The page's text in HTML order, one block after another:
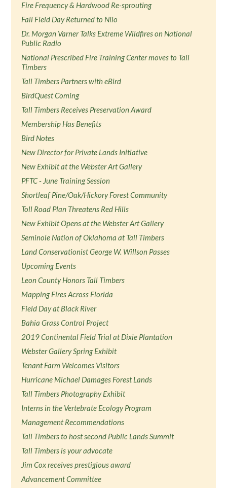
Fire Frequency & Hardwood Re-sprouting
Fall Field Day Returned to Nilo
Dr. Morgan Varner Talks Extreme Wildfires on National
Public Radio
National Prescribed Fire Training Center moves to Tall
Timbers
Tall Timbers Partners with eBird
BirdQuest Coming
Tall Timbers Receives Preservation Award
Membership Has Benefits
Bird Notes
New Director for Private Lands Initiative
New Exhibit at the Webster Art Gallery
PFTC - June Training Session
Shortleaf Pine/Oak/Hickory Forest Community
Toll Road Plan Threatens Red Hills
New Exhibit Opens at the Webster Art Gallery
Seminole Nation of Oklahoma at Tall Timbers
Land Conservationist George W. Willson Passes
Upcoming Events
Leon County Honors Tall Timbers
Mapping Fires Across Florida
Field Day at Black River
Bahia Grass Control Project
2019 Continental Field Trial at Dixie Plantation
Webster Gallery Spring Exhibit
Tenant Farm Welcomes Visitors
Hurricane Michael Damages Forest Lands
Tall Timbers Photography Exhibit
Interns in the Vertebrate Ecology Program
Management Recommendations
Tall Timbers to host second Public Lands Summit
Tall Timbers is your advocate
Jim Cox receives prestigious award
Advancement Committee